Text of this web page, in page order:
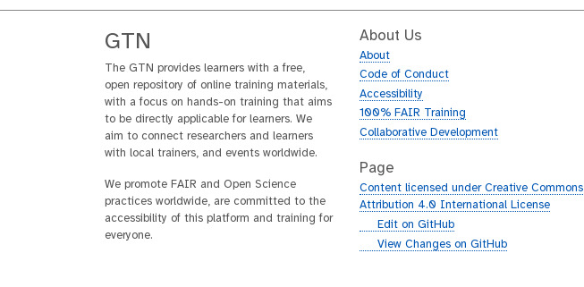
GTN
The GTN provides learners with a free,
open repository of online training materials,
with a focus on hands-on training that aims
to be directly applicable for learners. We
aim to connect researchers and learners
with local trainers, and events worldwide.
We promote FAIR and Open Science
practices worldwide, are committed to the
accessibility of this platform and training for
everyone.
About Us
About
Code of Conduct
Accessibility
100% FAIR Training
Collaborative Development
Page
Content licensed under Creative Commons
Attribution 4.0 International License
gEdit on GitHub
gView Changes on GitHub